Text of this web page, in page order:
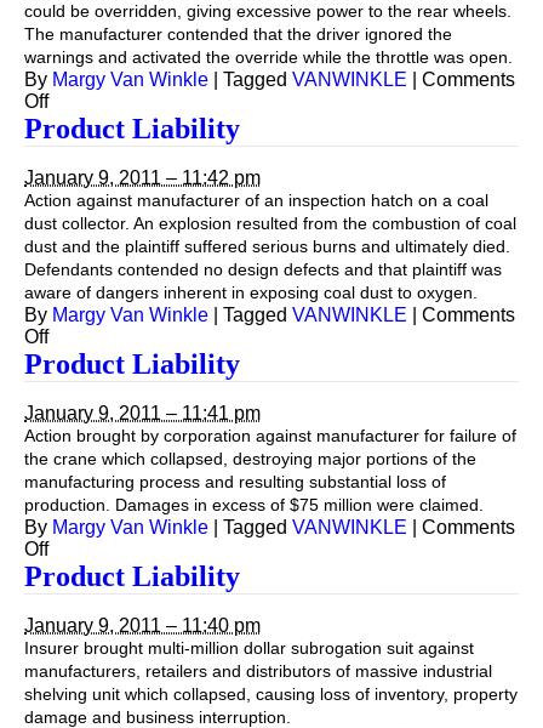
could be overridden, giving excessive power to the rear wheels.
The manufacturer contended that the driver ignored the
warnings and activated the override while the throttle was open.
By Margy Van Winkle Tagged VANWINKLE
Comments
Offon
Product
Liability
Product Liability
January 9, 2011 – 11:42 pm
Action against manufacturer of an inspection hatch on a coal
dust collector. An explosion resulted from the combustion of coal
dust and the plaintiff suffered serious burns and ultimately died.
Defendants contended no design defects and that plaintiff was
aware of dangers inherent in exposing coal dust to oxygen.
By Margy Van Winkle Tagged VANWINKLE
Comments
Offon
Product
Liability
Product Liability
January 9, 2011 – 11:41 pm
Action brought by corporation against manufacturer for failure of
the crane which collapsed, destroying major portions of the
manufacturing process and resulting substantial loss of
production. Damages in excess of $75 million were claimed.
By Margy Van Winkle Tagged VANWINKLE
Comments
Offon
Product
Liability
Product Liability
January 9, 2011 – 11:40 pm
Insurer brought multi-million dollar subrogation suit against
manufacturers, retailers and distributors of massive industrial
shelving unit which collapsed, causing loss of inventory, property
damage and business interruption.